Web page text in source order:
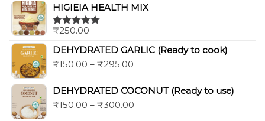
HIGIEIA HEALTH MIX
Rated5.00
₹250.00
DEHYDRATED GARLIC (Ready to cook)
₹150.00 – ₹295.00
DEHYDRATED COCONUT (Ready to use)
₹150.00 – ₹300.00